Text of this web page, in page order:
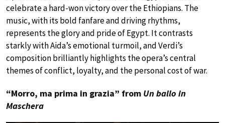
celebrate a hard-won victory over the Ethiopians. The
music, with its bold fanfare and driving rhythms,
represents the glory and pride of Egypt. It contrasts
starkly with Aida’s emotional turmoil, and Verdi’s
composition brilliantly highlights the opera’s central
themes of conflict, loyalty, and the personal cost of war.
“Morro, ma prima in grazia” from Un ballo in
Maschera